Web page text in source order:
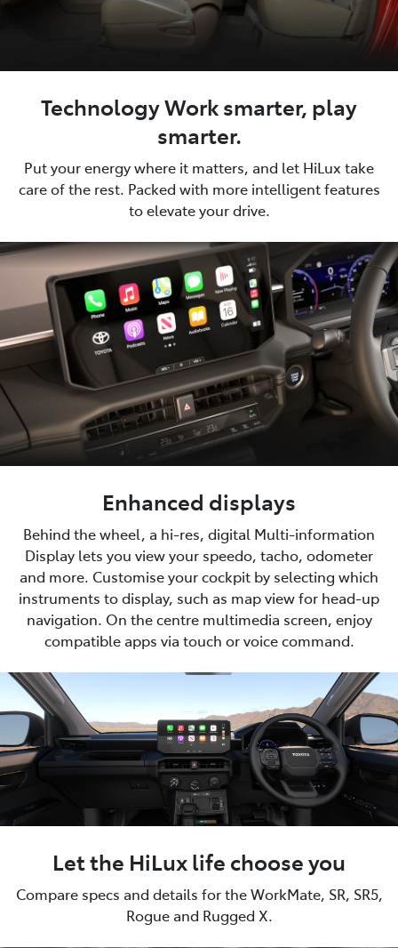
Technology Work smarter, play
smarter.
Put your energy where it matters, and let HiLux take
care of the rest. Packed with more intelligent features
to elevate your drive.
Enhanced displays
Behind the wheel, a hi-res, digital Multi-information
Display lets you view your speedo, tacho, odometer
and more. Customise your cockpit by selecting which
instruments to display, such as map view for head-up
navigation. On the centre multimedia screen, enjoy
compatible apps via touch or voice command.
Let the HiLux life choose you
Compare specs and details for the WorkMate, SR, SR5,
Rogue and Rugged X.